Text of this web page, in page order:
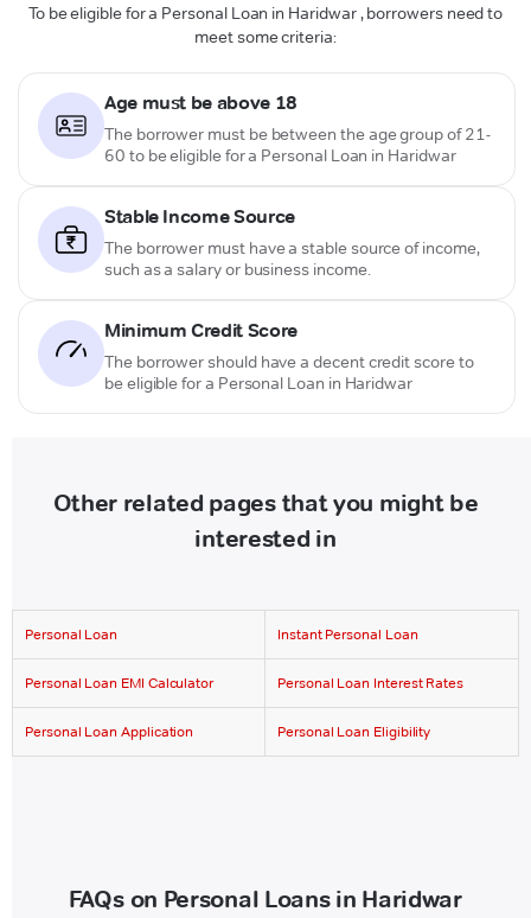
To be eligible for a Personal Loan in Haridwar , borrowers need to
meet some criteria:
Age must be above 18
The borrower must be between the age group of 21-
60 to be eligible for a Personal Loan in Haridwar
Stable Income Source
The borrower must have a stable source of income,
such as a salary or business income.
Minimum Credit Score
The borrower should have a decent credit score to
be eligible for a Personal Loan in Haridwar
Other related pages that you might be
interested in
Personal Loan Instant Personal Loan
Personal Loan EMI Calculator Personal Loan Interest Rates
Personal Loan Application Personal Loan Eligibility
FAQs on Personal Loans in Haridwar